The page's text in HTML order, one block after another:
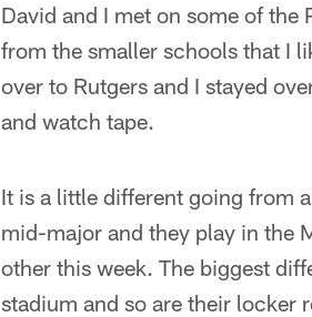
David and I met on some of the
from the smaller schools that I
over to Rutgers and I stayed
and watch tape.
It is a little different going from
mid-major and they play in the
other this week. The biggest
stadium and so are their locker